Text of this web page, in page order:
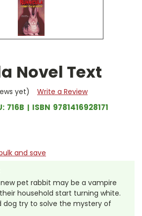
Novel Text
yet) Write a Review
716B ISBN 9781416928171
and save
pet rabbit may be a vampire
household start turning white.
dog try to solve the mystery of